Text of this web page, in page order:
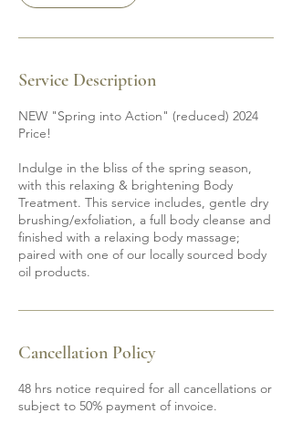
Service Description
NEW "Spring into Action" (reduced) 2024
Price!
Indulge in the bliss of the spring season,
with this relaxing & brightening Body
Treatment. This service includes, gentle dry
brushing/exfoliation, a full body cleanse and
finished with a relaxing body massage;
paired with one of our locally sourced body
oil products.
Cancellation Policy
48 hrs notice required for all cancellations or
subject to 50% payment of invoice.